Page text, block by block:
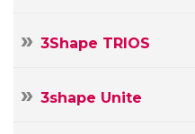
3Shape TRIOS
3shape Unite